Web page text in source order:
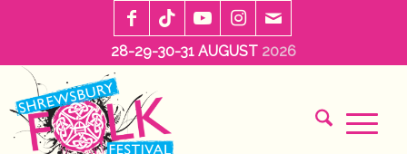
28-29-30-31 AUGUST 2026